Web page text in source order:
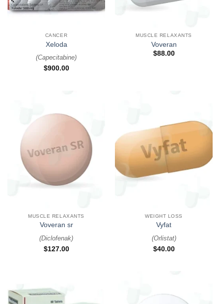
CANCER
Xeloda
(Capecitabine)
$900.00
MUSCLE RELAXANTS
Voveran
$88.00
MUSCLE RELAXANTS
Voveran sr
(Diclofenak)
$127.00
WEIGHT LOSS
Vyfat
(Orlistat)
$40.00